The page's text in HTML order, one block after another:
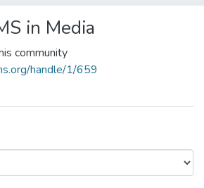
in Media
community
handle/1/659